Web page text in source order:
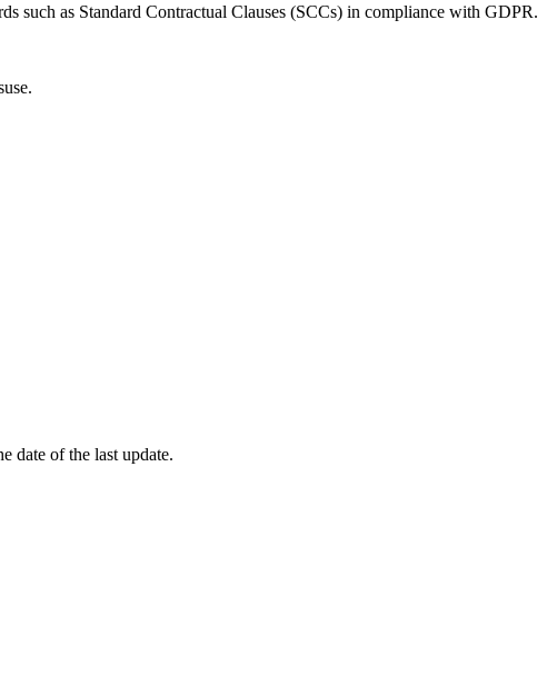
such as Standard Contractual Clauses (SCCs) in compliance with GDPR.
date of the last update.